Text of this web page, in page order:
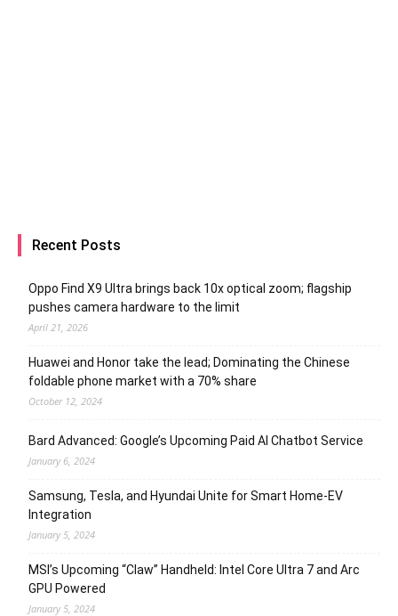
Recent Posts
Oppo Find X9 Ultra brings back 10x optical zoom; flagship
pushes camera hardware to the limit
April 21, 2026
Huawei and Honor take the lead; Dominating the Chinese
foldable phone market with a 70% share
October 12, 2024
Bard Advanced: Google’s Upcoming Paid AI Chatbot Service
January 6, 2024
Samsung, Tesla, and Hyundai Unite for Smart Home-EV
Integration
January 5, 2024
MSI’s Upcoming “Claw” Handheld: Intel Core Ultra 7 and Arc
GPU Powered
January 5, 2024